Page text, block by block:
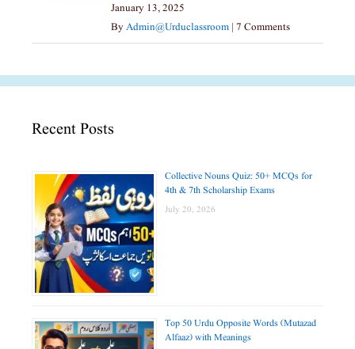
January 13, 2025
ByAdmin@urduclassroom | 7 Comments
Recent Posts
Collective Nouns Quiz: 50+ MCQs for
4th & 7th Scholarship Exams
July 20, 2026
Top 50 Urdu Opposite Words (Mutazad
Alfaaz) with Meanings